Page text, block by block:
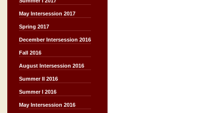
May Intersession 2017
Spring 2017
December Intersession 2016
Fall 2016
August Intersession 2016
Summer II 2016
Summer I 2016
May Intersession 2016